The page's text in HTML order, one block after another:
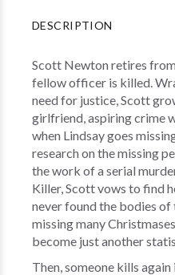
DESCRIPTION
Scott Newton retires
fellow officer is killed.
need for justice, Scott
girlfriend, aspiring crime
when Lindsay goes
research on the missing
the work of a serial
Killer, Scott vows to find
never found the bodies
missing many
become just another
Then, someone kills